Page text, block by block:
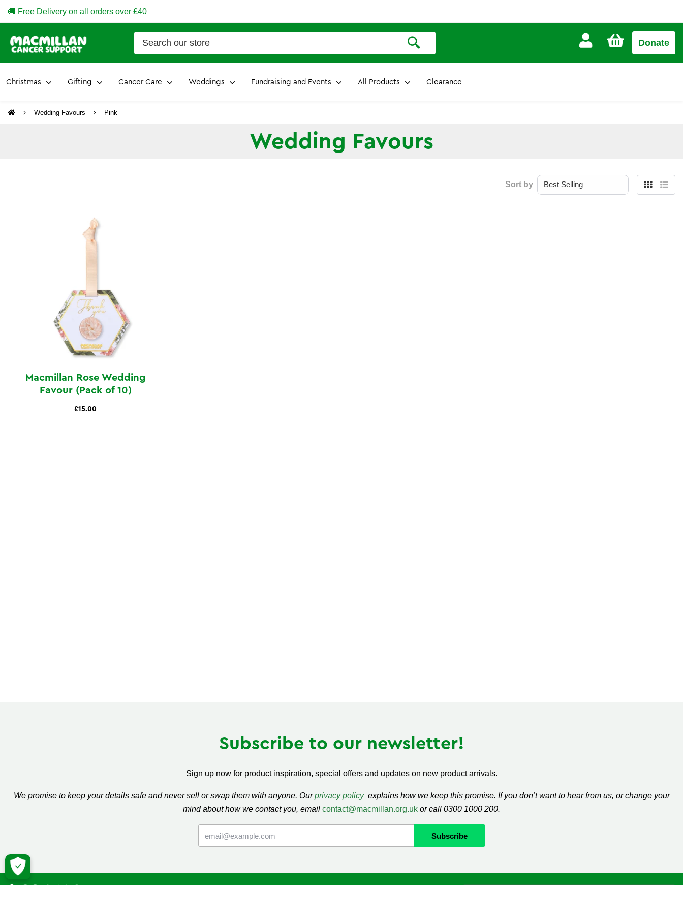
🚚 Free Delivery on all orders over £40
£0.00Donate
Christmas Gifting Cancer Care Weddings Fundraising and Events All Products Clearance
Wedding Favours Pink
Wedding Favours
Sort by
GridList
Macmillan Rose Wedding
Favour (Pack of 10)
£15.00
Subscribe to our newsletter!
Sign up now for product inspiration, special offers and updates on new product arrivals.
We promise to keep your details safe and never sell or swap them with anyone. Ourprivacy policy explains how we keep this promise. If you don’t want to hear from us, or change your
mind about how we contact you, email contact@macmillan.org.uk or call 0300 1000 200.